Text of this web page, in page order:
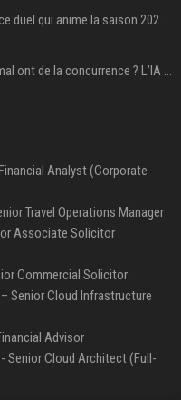
Oscar Piastri-Lando Norris : ce duel qui anime la saison 2025 de Formule 1
Kylian Mbappé et Lamine Yamal ont de la concurrence ? L’IA annonce les 5 joueurs qui vont dominer le football dans les années à venir !
Analyst (Corporate
Travel Operations Manager
Associate Solicitor
Commercial Solicitor
Senior Cloud Infrastructure
Advisor
Senior Cloud Architect (Full-